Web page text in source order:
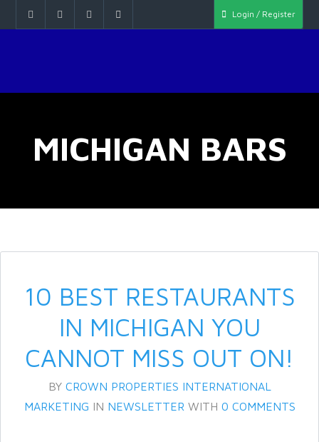
Login / Register
MICHIGAN BARS
10 BEST RESTAURANTS
IN MICHIGAN YOU
CANNOT MISS OUT ON!
BY CROWN PROPERTIES INTERNATIONAL
MARKETING IN NEWSLETTER WITH 0 COMMENTS